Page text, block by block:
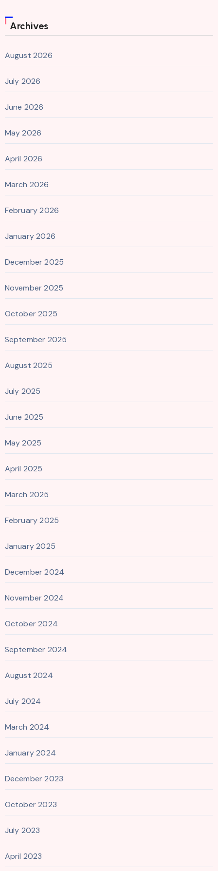
Archives
August 2026
July 2026
June 2026
May 2026
April 2026
March 2026
February 2026
January 2026
December 2025
November 2025
October 2025
September 2025
August 2025
July 2025
June 2025
May 2025
April 2025
March 2025
February 2025
January 2025
December 2024
November 2024
October 2024
September 2024
August 2024
July 2024
March 2024
January 2024
December 2023
October 2023
July 2023
April 2023